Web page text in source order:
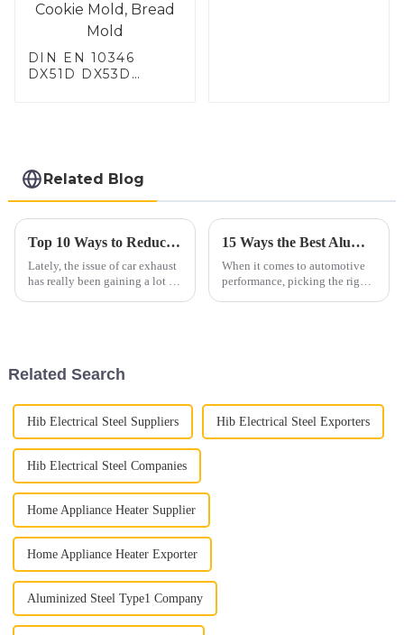
DIN EN 10346
DX51D DX53D
Dish, Bakeware,
Roast pan, Bread
Baking Pan, Cookie
Mold, Bread Mold
Related Blog
Top 10 Ways to Reduce Automobile Exhaust Emissions Effectively
Lately, the issue of car exhaust
has really been gaining a lot of
15 Ways the Best Aluminium Exhaust Pipe Can Boost Your Vehicle's Performance
When it comes to automotive
performance, picking the right
Related Search
Hib Electrical Steel Suppliers Hib Electrical Steel Exporters
Hib Electrical Steel Companies
Home Appliance Heater Supplier
Home Appliance Heater Exporter
Aluminized Steel Type1 Company